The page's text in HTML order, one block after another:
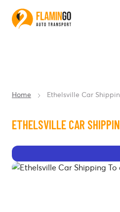
Home Ethelsville Car
ETHELSVILLE CAR